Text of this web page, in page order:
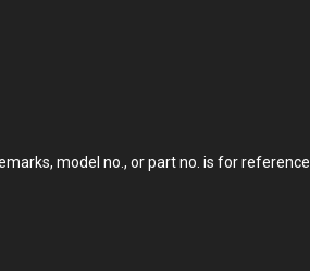
model no., or part no. is for reference